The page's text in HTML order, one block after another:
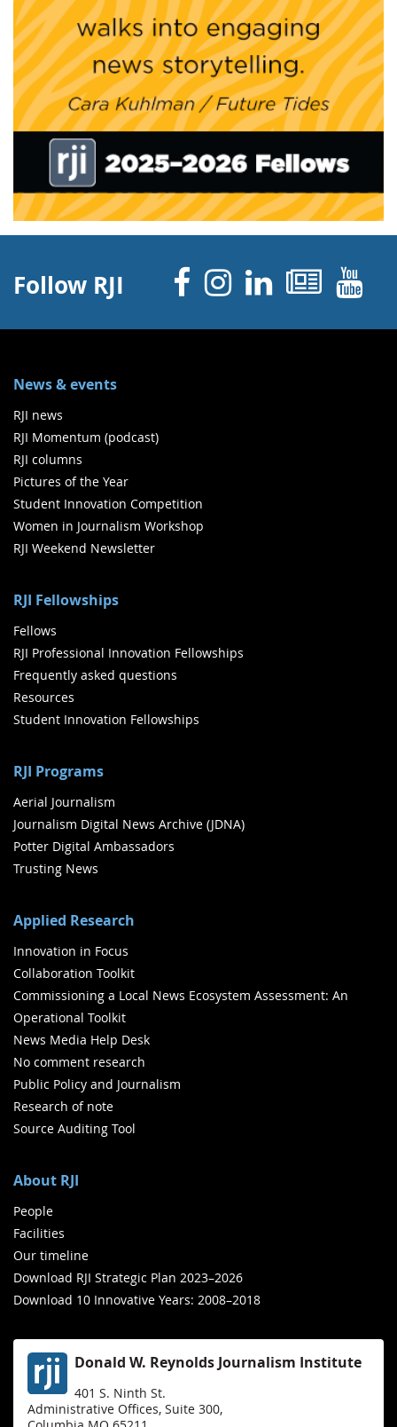
Follow RJI Facebook
Instagram
Linked
News & events
RJI news
RJI Momentum (podcast)
RJI columns
Pictures of the Year
Student Innovation Competition
Women in Journalism Workshop
RJI Weekend Newsletter
RJI Fellowships
Fellows
RJI Professional Innovation Fellowships
Frequently asked questions
Resources
Student Innovation Fellowships
RJI Programs
Aerial Journalism
Journalism Digital News Archive (JDNA)
Potter Digital Ambassadors
Trusting News
Applied Research
Innovation in Focus
Collaboration Toolkit
Commissioning a Local News Ecosystem Assessment: An
Operational Toolkit
News Media Help Desk
No comment research
Public Policy and Journalism
Research of note
Source Auditing Tool
About RJI
People
Facilities
Our timeline
Download RJI Strategic Plan 2023–2026
Download 10 Innovative Years: 2008–2018
Donald W. Reynolds Journalism Institute
401 S. Ninth St.
Administrative Offices, Suite 300,